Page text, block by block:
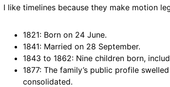
I like timelines because they make motion
1821: Born on 24 June.
1841: Married on 28 September.
1843 to 1862: Nine children born,
1877: The family’s public profile
consolidated.